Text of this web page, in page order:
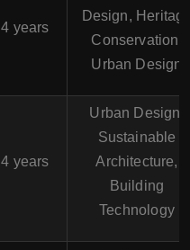
4 years
Design,
Conservation,
Urban Design
4 years
Urban Design,
Sustainable
Architecture,
Building
Technology